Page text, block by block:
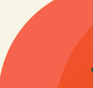
content